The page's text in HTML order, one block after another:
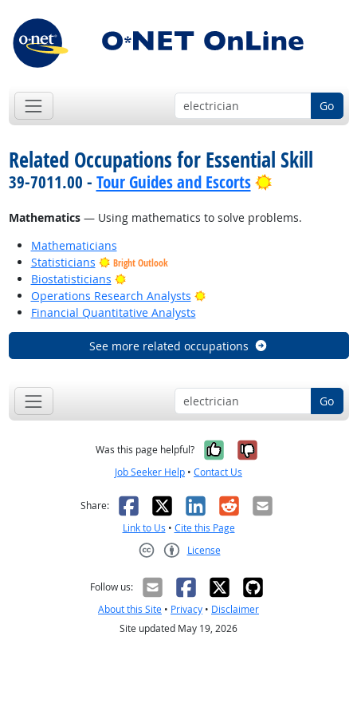
Go
Related Occupations for Essential Skill
39-7011.00 - Tour Guides and Escorts Bright
Mathematics— Using mathematics to solve problems.
Mathematicians
Statisticians
Bright Outlook
Biostatisticians
Bright Outlook
Operations Research Analysts
Bright Outlook
Financial Quantitative Analysts
See more related occupations
Go
Was this page helpful? Yes, it was
No, it was
Job Seeker Help • Contact Us
Share: Facebook
X LinkedIn
RedditEmail
Link to Us • Cite this Page
License
Follow us:
About this Site • Privacy • Disclaimer
Site updated May 19, 2026